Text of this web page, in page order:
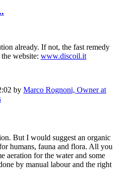
already. If not, the fast remedy
website: www.discoil.it
by Marco Rognoni, Owner at
But I would suggest an organic
humans, fauna and flora. All you
aeration for the water and some
by manual labour and the right